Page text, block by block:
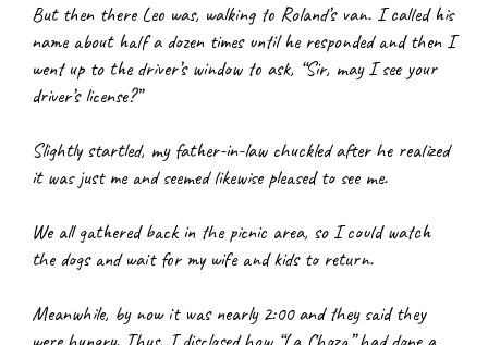
But then there Leo was, walking to Roland’s van. I called his
name about half a dozen times until he responded and then I
went up to the driver’s window to ask, “Sir, may I see your
driver’s license?”
Slightly startled, my father-in-law chuckled after he realized
it was just me and seemed likewise pleased to see me.
We all gathered back in the picnic area, so I could watch
the dogs and wait for my wife and kids to return.
Meanwhile, by now it was nearly 2:00 and they said they